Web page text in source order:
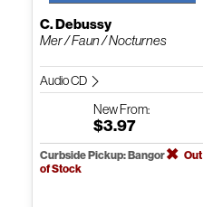
C. Debussy
Mer / Faun / Nocturnes
Audio CD
NewFrom:
$3.97
Curbside Pickup: Bangor
Out
of Stock